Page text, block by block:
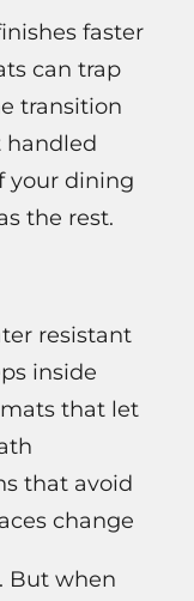
faster
can trap
transition
handled
your dining
the rest.
resistant
inside
that let
that avoid
change
But when